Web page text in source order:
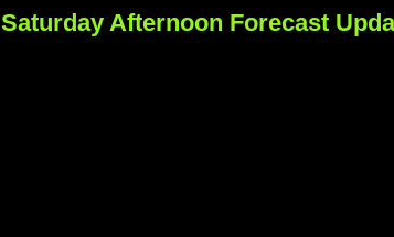
Saturday Afternoon Forecast